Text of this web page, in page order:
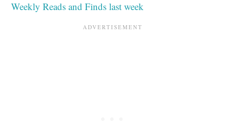
Weekly Reads and Finds last week